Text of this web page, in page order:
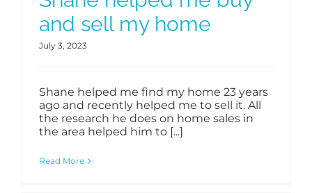
and sell my home
July 3, 2023
Shane helped me find my home 23 years
ago and recently helped me to sell it. All
the research he does on home sales in
the area helped him to [...]
Read More